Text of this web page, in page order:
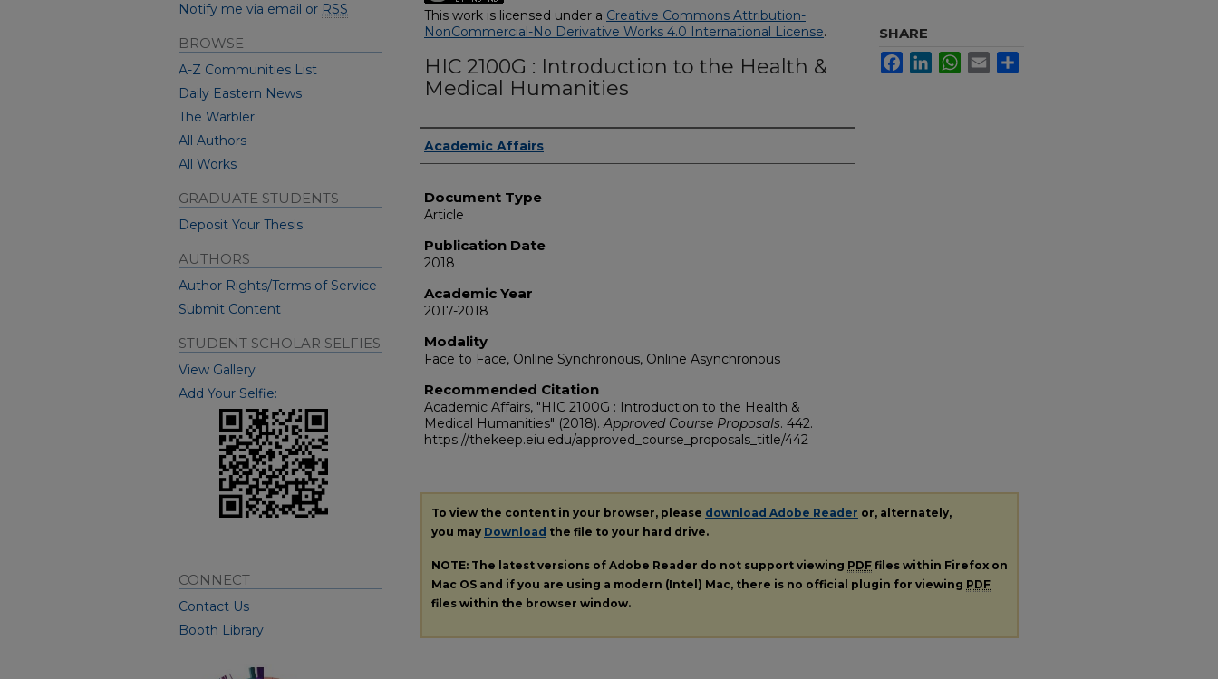
This work is licensed under a Creative Commons Attribution-
NonCommercial-No Derivative Works 4.0 International License.
HIC 2100G : Introduction to the Health &
Medical Humanities
Authors
Academic Affairs
Document Type
Article
Publication Date
2018
Academic Year
2017-2018
Modality
Face to Face, Online Synchronous, Online Asynchronous
Recommended Citation
Academic Affairs, "HIC 2100G : Introduction to the Health &
Medical Humanities" (2018).Approved Course Proposals. 442.
https://thekeep.eiu.edu/approved_course_proposals_title/442
SHARE
FacebookLinkedInWhatsApp
Email
To view the content in your browser, please download Adobe Reader or, alternately,
you may Download the file to your hard drive.
NOTE: The latest versions of Adobe Reader do not support viewing PDF files within Firefox on
Mac OS and if you are using a modern (Intel) Mac, there is no official plugin for viewing PDF
files within the browser window.
Notify me via email or RSS
BROWSE
A-Z Communities List
Daily Eastern News
The Warbler
All Authors
All Works
GRADUATE STUDENTS
Deposit Your Thesis
AUTHORS
Author Rights/Terms of Service
Submit Content
STUDENT SCHOLAR SELFIES
View Gallery
Add Your Selfie:
CONNECT
Contact Us
Booth Library